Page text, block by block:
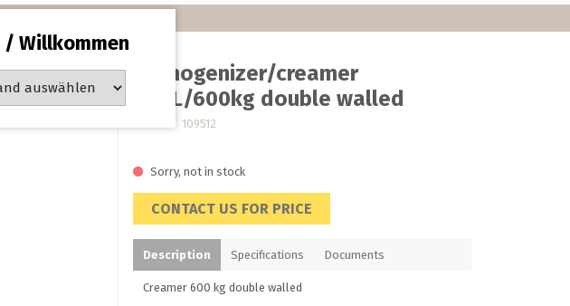
/ Willkommen
Homogenizer/creamer
400L/600kg double walled
Item no. 109512
Sorry, not in stock
CONTACT US FOR PRICE
Description Specifications Documents
Creamer 600 kg double walled